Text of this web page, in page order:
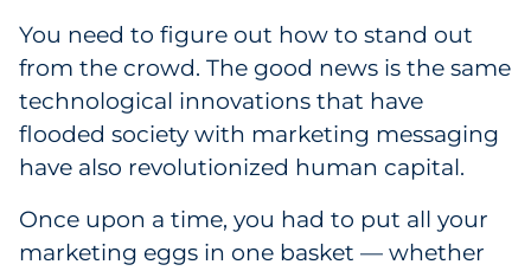
You need to figure out how to stand out
from the crowd. The good news is the same
technological innovations that have
flooded society with marketing messaging
have also revolutionized human capital.
Once upon a time, you had to put all your
marketing eggs in one basket — whether